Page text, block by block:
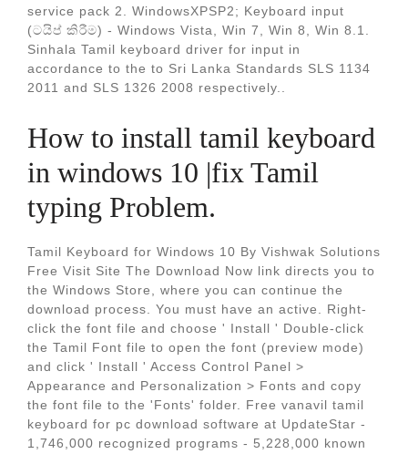
service pack 2. WindowsXPSP2; Keyboard input
(ටයිප් කිරීම) - Windows Vista, Win 7, Win 8, Win 8.1.
Sinhala Tamil keyboard driver for input in
accordance to the to Sri Lanka Standards SLS 1134
2011 and SLS 1326 2008 respectively..
How to install tamil keyboard
in windows 10 |fix Tamil
typing Problem.
Tamil Keyboard for Windows 10 By Vishwak Solutions
Free Visit Site The Download Now link directs you to
the Windows Store, where you can continue the
download process. You must have an active. Right-
click the font file and choose ' Install ' Double-click
the Tamil Font file to open the font (preview mode)
and click ' Install ' Access Control Panel >
Appearance and Personalization > Fonts and copy
the font file to the 'Fonts' folder. Free vanavil tamil
keyboard for pc download software at UpdateStar -
1,746,000 recognized programs - 5,228,000 known